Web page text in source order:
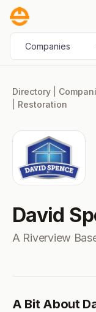
Skip
content
Select search
Directory
Restoration
David
A Riverview
A Bit About